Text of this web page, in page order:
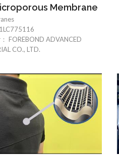
Membrane
FOREBOND ADVANCED
CO., LTD.